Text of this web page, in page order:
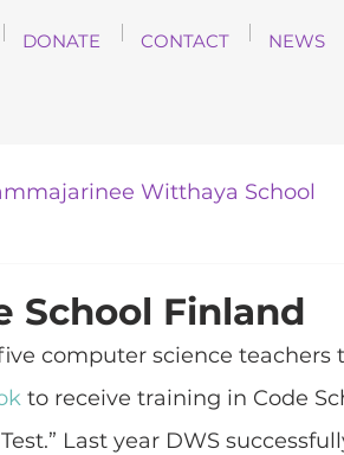
DONATE CONTACT NEWS
Witthaya School
School Finland
computer science teachers
to receive training in Code
Last year DWS